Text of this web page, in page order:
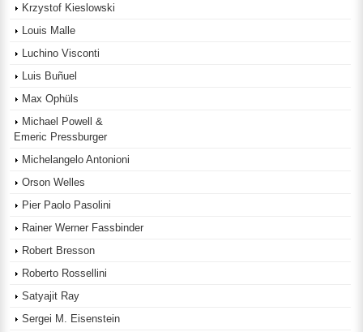
Krzystof Kieslowski
Louis Malle
Luchino Visconti
Luis Buñuel
Max Ophüls
Michael Powell &
Emeric Pressburger
Michelangelo Antonioni
Orson Welles
Pier Paolo Pasolini
Rainer Werner Fassbinder
Robert Bresson
Roberto Rossellini
Satyajit Ray
Sergei M. Eisenstein